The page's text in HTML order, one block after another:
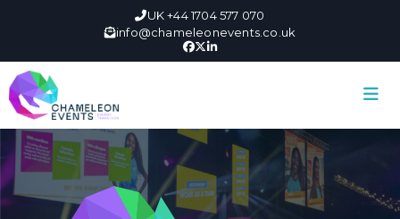
UK +44 1704 577 070
info@chameleonevents.co.uk